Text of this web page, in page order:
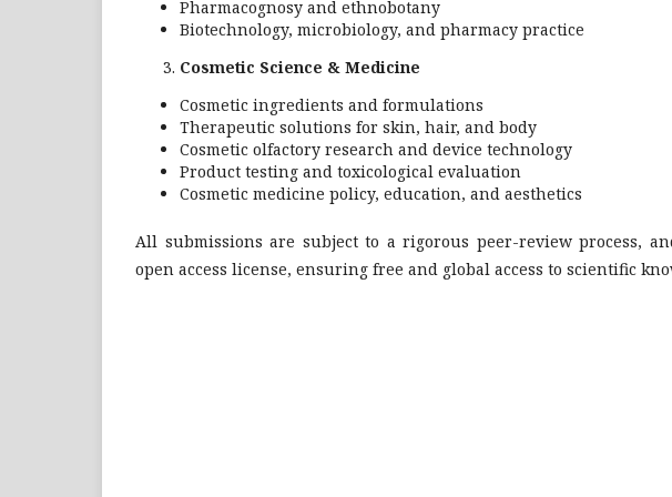
Pharmacognosy and ethnobotany
Biotechnology, microbiology, and pharmacy practice
Cosmetic Science & Medicine
Cosmetic ingredients and formulations
Therapeutic solutions for skin, hair, and body
Cosmetic olfactory research and device technology
Product testing and toxicological evaluation
Cosmetic medicine policy, education, and aesthetics
All submissions are subject to a rigorous peer-review process,
open access license, ensuring free and global access to scientific